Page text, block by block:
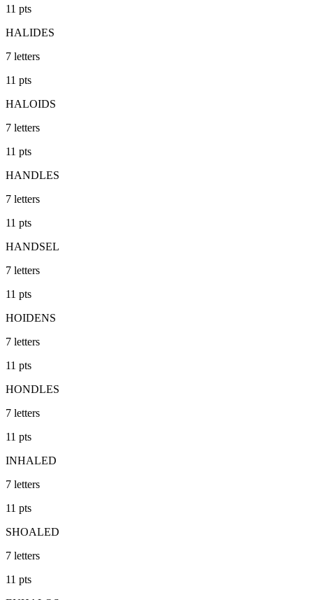
11 pts
HALIDES
7 letters
11 pts
HALOIDS
7 letters
11 pts
HANDLES
7 letters
11 pts
HANDSEL
7 letters
11 pts
HOIDENS
7 letters
11 pts
HONDLES
7 letters
11 pts
INHALED
7 letters
11 pts
SHOALED
7 letters
11 pts